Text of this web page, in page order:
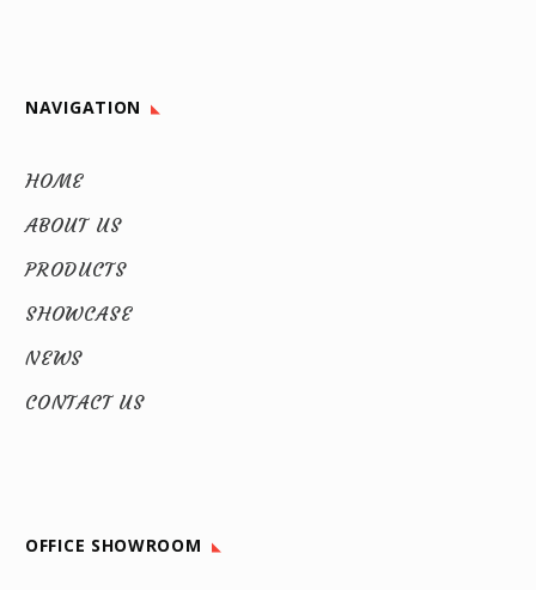
NAVIGATION
HOME
ABOUT US
PRODUCTS
SHOWCASE
NEWS
CONTACT US
OFFICE SHOWROOM